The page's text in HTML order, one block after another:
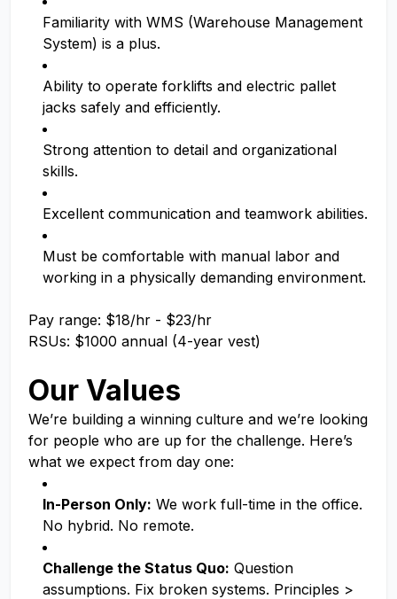
Familiarity with WMS (Warehouse Management
System) is a plus.
Ability to operate forklifts and electric pallet
jacks safely and efficiently.
Strong attention to detail and organizational
skills.
Excellent communication and teamwork abilities.
Must be comfortable with manual labor and
working in a physically demanding environment.
Pay range: $18/hr - $23/hr
RSUs: $1000 annual (4-year vest)
Our Values
We’re building a winning culture and we’re looking
for people who are up for the challenge. Here’s
what we expect from day one:
In-Person Only: We work full-time in the office.
No hybrid. No remote.
Challenge the Status Quo: Question
assumptions. Fix broken systems. Principles >